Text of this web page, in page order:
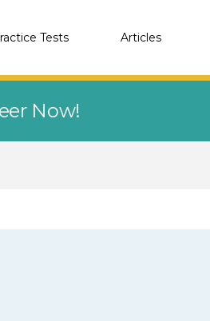
Tests Articles
Now!